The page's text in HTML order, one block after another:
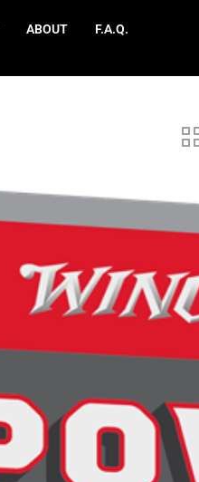
ABOUT F.A.Q.